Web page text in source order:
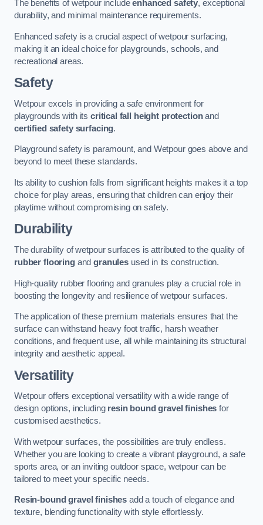
The benefits of wetpour includeenhanced safety, exceptional
durability, and minimal maintenance requirements.
Enhanced safety is a crucial aspect of wetpour surfacing,
making it an ideal choice for playgrounds, schools, and
recreational areas.
Safety
Wetpour excels in providing a safe environment for
playgrounds with its critical fall height protectionand
certified safety surfacing.
Playground safety is paramount, and Wetpour goes above and
beyond to meet these standards.
Its ability to cushion falls from significant heights makes it a top
choice for play areas, ensuring that children can enjoy their
playtime without compromising on safety.
Durability
The durability of wetpour surfaces is attributed to the quality of
rubber flooringandgranulesused in its construction.
High-quality rubber flooring and granules play a crucial role in
boosting the longevity and resilience of wetpour surfaces.
The application of these premium materials ensures that the
surface can withstand heavy foot traffic, harsh weather
conditions, and frequent use, all while maintaining its structural
integrity and aesthetic appeal.
Versatility
Wetpour offers exceptional versatility with a wide range of
design options, including resin bound gravel finishes for
customised aesthetics.
With wetpour surfaces, the possibilities are truly endless.
Whether you are looking to create a vibrant playground, a safe
sports area, or an inviting outdoor space, wetpour can be
tailored to meet your specific needs.
Resin-bound gravel finishes add a touch of elegance and
texture, blending functionality with style effortlessly.